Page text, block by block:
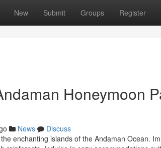
New Submit Groups Register
Honeymoon
News
Discuss
enchanting islands of the Andaman Ocean.